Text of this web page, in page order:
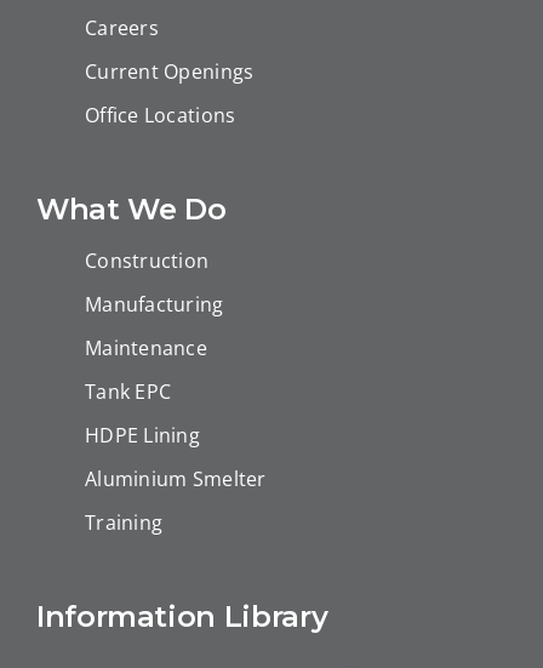
Careers
Current Openings
Office Locations
What We Do
Construction
Manufacturing
Maintenance
Tank EPC
HDPE Lining
Aluminium Smelter
Training
Information Library